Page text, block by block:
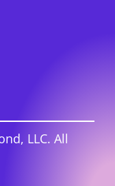
LLC. All